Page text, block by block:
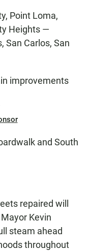
Point Loma,
Heights —
San Carlos, San
improvements
and South
repaired will
Kevin
steam ahead
throughout